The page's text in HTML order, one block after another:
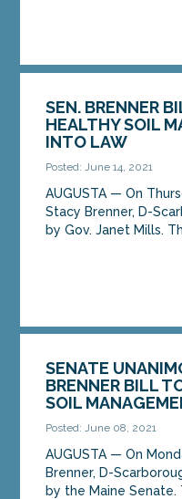
SEN. BRENNER
HEALTHY SOIL
INTO LAW
Posted: June 14, 2021
AUGUSTA — On
Stacy Brenner, D-
by Gov. Janet Mills.
SENATE
BRENNER BILL
SOIL
Posted: June 08, 2021
AUGUSTA — On
Brenner, D-
by the Maine Senate.